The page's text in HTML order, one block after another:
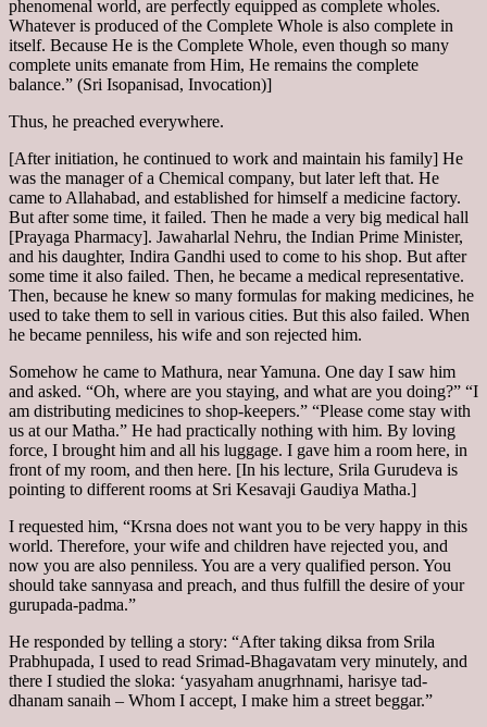
phenomenal world, are perfectly equipped as complete wholes.
Whatever is produced of the Complete Whole is also complete in
itself. Because He is the Complete Whole, even though so many
complete units emanate from Him, He remains the complete
balance.” (Sri Isopanisad, Invocation)]
Thus, he preached everywhere.
[After initiation, he continued to work and maintain his family] He
was the manager of a Chemical company, but later left that. He
came to Allahabad, and established for himself a medicine factory.
But after some time, it failed. Then he made a very big medical hall
[Prayaga Pharmacy]. Jawaharlal Nehru, the Indian Prime Minister,
and his daughter, Indira Gandhi used to come to his shop. But after
some time it also failed. Then, he became a medical representative.
Then, because he knew so many formulas for making medicines, he
used to take them to sell in various cities. But this also failed. When
he became penniless, his wife and son rejected him.
Somehow he came to Mathura, near Yamuna. One day I saw him
and asked. “Oh, where are you staying, and what are you doing?” “I
am distributing medicines to shop-keepers.” “Please come stay with
us at our Matha.” He had practically nothing with him. By loving
force, I brought him and all his luggage. I gave him a room here, in
front of my room, and then here. [In his lecture, Srila Gurudeva is
pointing to different rooms at Sri Kesavaji Gaudiya Matha.]
I requested him, “Krsna does not want you to be very happy in this
world. Therefore, your wife and children have rejected you, and
now you are also penniless. You are a very qualified person. You
should take sannyasa and preach, and thus fulfill the desire of your
gurupada-padma.”
He responded by telling a story: “After taking diksa from Srila
Prabhupada, I used to read Srimad-Bhagavatam very minutely, and
there I studied the sloka: ‘yasyaham anugrhnami, harisye tad-
dhanam sanaih – Whom I accept, I make him a street beggar.”